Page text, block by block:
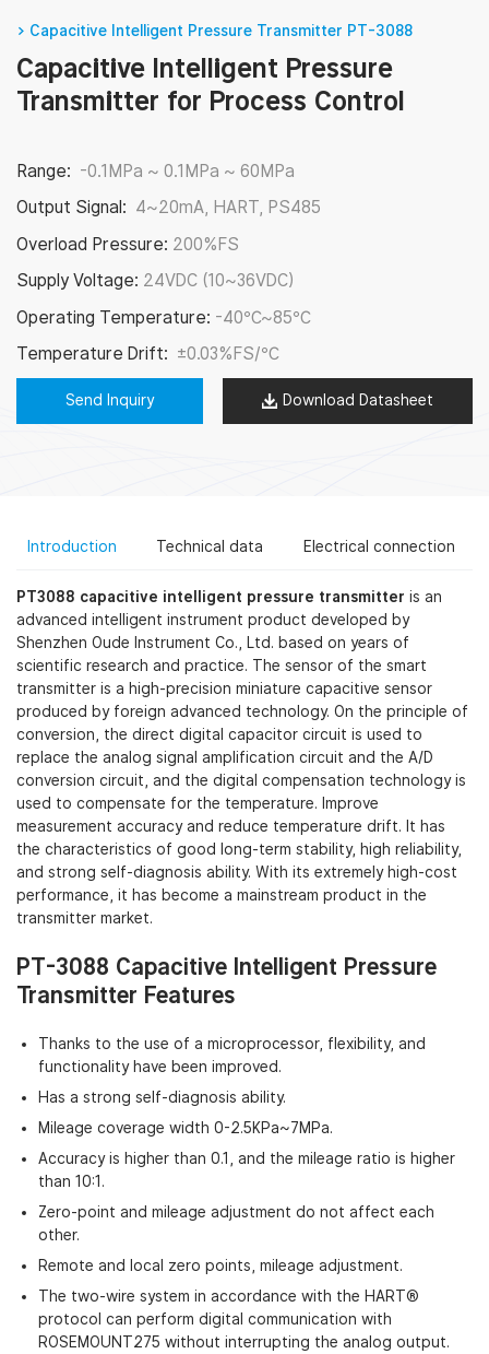
> Capacitive Intelligent Pressure Transmitter PT-3088
Capacitive Intelligent Pressure
Transmitter for Process Control
Range: -0.1MPa ~ 0.1MPa ~ 60MPa
Output Signal: 4~20mA, HART, PS485
Overload Pressure: 200%FS
Supply Voltage: 24VDC (10~36VDC)
Operating Temperature: -40℃~85℃
Temperature Drift: ±0.03%FS/℃
Send Inquiry Download Datasheet
Introduction Technical data Electrical connection
PT3088 capacitive intelligent pressure transmitter is an
advanced intelligent instrument product developed by
Shenzhen Oude Instrument Co., Ltd. based on years of
scientific research and practice. The sensor of the smart
transmitter is a high-precision miniature capacitive sensor
produced by foreign advanced technology. On the principle of
conversion, the direct digital capacitor circuit is used to
replace the analog signal amplification circuit and the A/D
conversion circuit, and the digital compensation technology is
used to compensate for the temperature. Improve
measurement accuracy and reduce temperature drift. It has
the characteristics of good long-term stability, high reliability,
and strong self-diagnosis ability. With its extremely high-cost
performance, it has become a mainstream product in the
transmitter market.
PT-3088 Capacitive Intelligent Pressure
Transmitter Features
Thanks to the use of a microprocessor, flexibility, and
functionality have been improved.
Has a strong self-diagnosis ability.
Mileage coverage width 0-2.5KPa~7MPa.
Accuracy is higher than 0.1, and the mileage ratio is higher
than 10:1.
Zero-point and mileage adjustment do not affect each
other.
Remote and local zero points, mileage adjustment.
The two-wire system in accordance with the HART®
protocol can perform digital communication with
ROSEMOUNT275 without interrupting the analog output.